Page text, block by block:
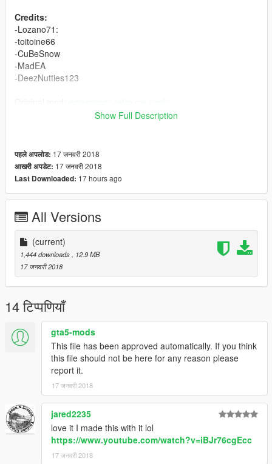
Credits:
-Lozano71:
-toitoine66
-CuBeSnow
-MadEA
-DeezNutties123
emergency retro car pack:
Show Full Description
पहले अपलोड: 17 जनवरी 2018
आखरी अपडेट: 17 जनवरी 2018
Last Downloaded: 17 hours ago
All Versions
(current)
1,444 downloads, 12.9 MB
17 जनवरी 2018
14 टिप्पणियाँ
gta5-mods
This file has been approved automatically. If you think
this file should not be here for any reason please
report it.
17 जनवरी 2018
jared2235
love it I made this with it lol
https://www.youtube.com/watch?v=iBJr76cgEcc
17 जनवरी 2018